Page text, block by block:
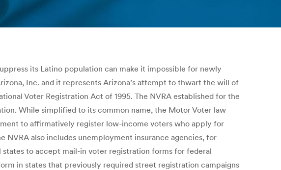
its Latino population can make it impossible for newly
Inc. and it represents Arizona’s attempt to thwart the will of
Voter Registration Act of 1995. The NVRA established for the
While simplified to its common name, the Motor Voter law
to affirmatively register low-income voters who apply for
also includes unemployment insurance agencies, for
to accept mail-in voter registration forms for federal
in states that previously required street registration campaigns